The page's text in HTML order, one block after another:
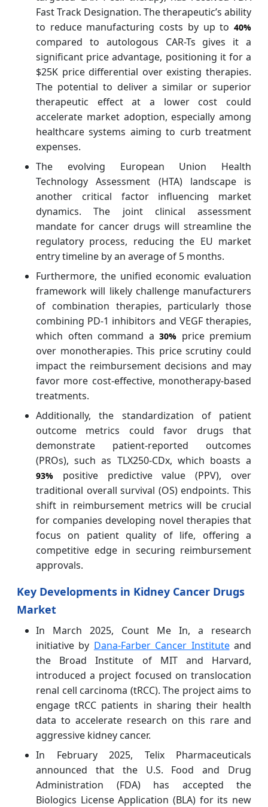
Fast Track Designation. The therapeutic’s ability
to reduce manufacturing costs by up to 40%
compared to autologous CAR-Ts gives it a
significant price advantage, positioning it for a
$25K price differential over existing therapies.
The potential to deliver a similar or superior
therapeutic effect at a lower cost could
accelerate market adoption, especially among
healthcare systems aiming to curb treatment
expenses.
The evolving European Union Health
Technology Assessment (HTA) landscape is
another critical factor influencing market
dynamics. The joint clinical assessment
mandate for cancer drugs will streamline the
regulatory process, reducing the EU market
entry timeline by an average of 5 months.
Furthermore, the unified economic evaluation
framework will likely challenge manufacturers
of combination therapies, particularly those
combining PD-1 inhibitors and VEGF therapies,
which often command a 30% price premium
over monotherapies. This price scrutiny could
impact the reimbursement decisions and may
favor more cost-effective, monotherapy-based
treatments.
Additionally, the standardization of patient
outcome metrics could favor drugs that
demonstrate patient-reported outcomes
(PROs), such as TLX250-CDx, which boasts a
93% positive predictive value (PPV), over
traditional overall survival (OS) endpoints. This
shift in reimbursement metrics will be crucial
for companies developing novel therapies that
focus on patient quality of life, offering a
competitive edge in securing reimbursement
approvals.
Key Developments in Kidney Cancer Drugs
Market
In March 2025, Count Me In, a research
initiative by Dana-Farber Cancer Instituteand
the Broad Institute of MIT and Harvard,
introduced a project focused on translocation
renal cell carcinoma (tRCC). The project aims to
engage tRCC patients in sharing their health
data to accelerate research on this rare and
aggressive kidney cancer.
In February 2025, Telix Pharmaceuticals
announced that the U.S. Food and Drug
Administration (FDA) has accepted the
Biologics License Application (BLA) for its new